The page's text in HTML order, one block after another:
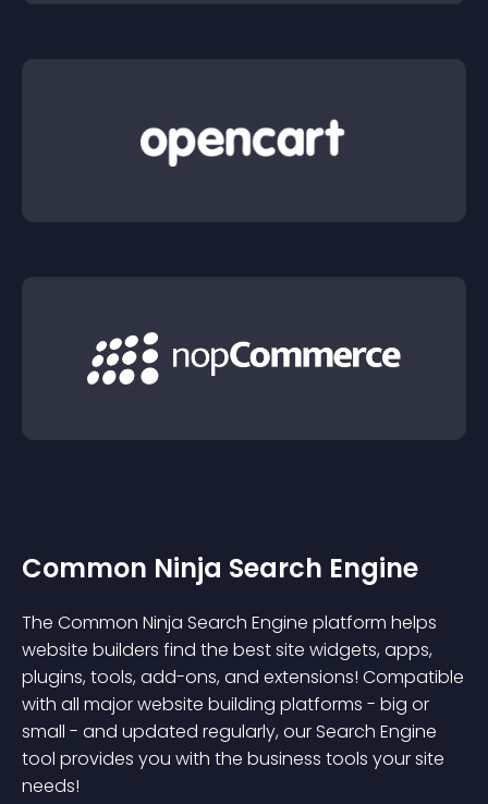
Common Ninja Search Engine
The Common Ninja Search Engine platform helps
website builders find the best site widgets, apps,
plugins, tools, add-ons, and extensions! Compatible
with all major website building platforms - big or
small - and updated regularly, our Search Engine
tool provides you with the business tools your site
needs!